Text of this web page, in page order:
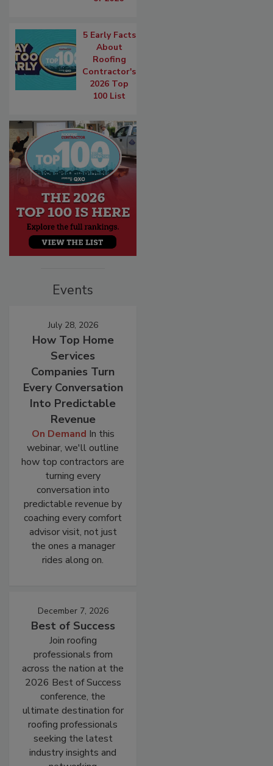
5 Early Facts
About
Roofing
Contractor's
2026 Top
100 List
Events
July 28, 2026
How Top Home
Services
Companies Turn
Every Conversation
Into Predictable
Revenue
On Demand In this
webinar, we'll outline
how top contractors are
turning every
conversation into
predictable revenue by
coaching every comfort
advisor visit, not just
the ones a manager
rides along on.
December 7, 2026
Best of Success
Join roofing
professionals from
across the nation at the
2026 Best of Success
conference, the
ultimate destination for
roofing professionals
seeking the latest
industry insights and